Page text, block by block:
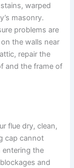
warped
masonry.
problems are
the walls near
repair the
and the frame of
flue dry, clean,
cap cannot
entering the
and